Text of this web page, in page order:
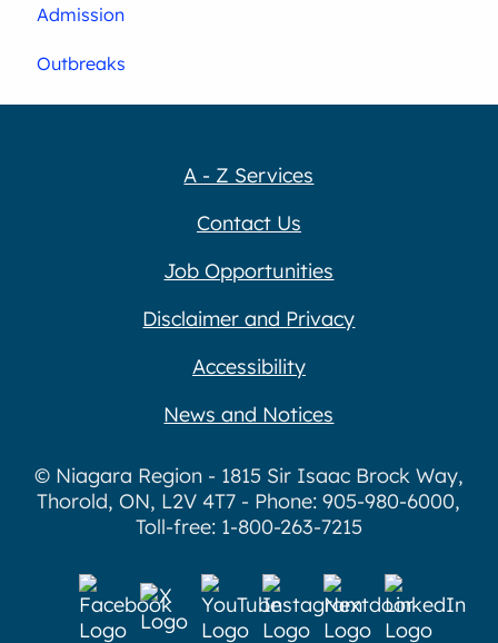
Admission
Outbreaks
A - Z Services
Contact Us
Job Opportunities
Disclaimer and Privacy
Accessibility
News and Notices
© Niagara Region - 1815 Sir Isaac Brock Way,
Thorold, ON, L2V 4T7 - Phone: 905-980-6000,
Toll-free: 1-800-263-7215